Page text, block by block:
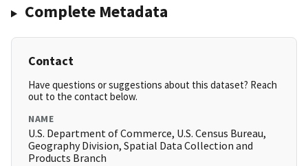
Complete Metadata
Contact
Have questions or suggestions about this dataset? Reach
out to the contact below.
NAME
U.S. Department of Commerce, U.S. Census Bureau,
Geography Division, Spatial Data Collection and
Products Branch